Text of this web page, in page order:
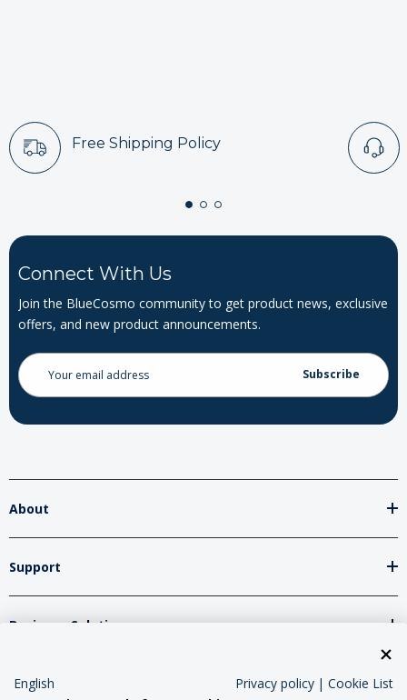
Free Shipping Policy
Connect With Us
Join the BlueCosmo community to get product news, exclusive
offers, and new product announcements.
Email
Address
About
Support
Business Solutions
Network Partners
English Privacy policy | Cookie List